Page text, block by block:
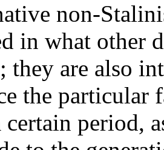
non-
in what other
they are also
the particular
period,